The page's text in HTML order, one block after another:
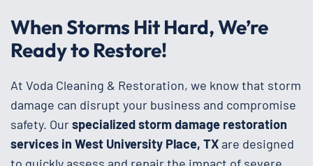
When Storms Hit Hard, We’re
Ready to Restore!
At Voda Cleaning & Restoration, we know that storm
damage can disrupt your business and compromise
safety. Ourspecialized storm damage restoration
services in West University Place, TXare designed